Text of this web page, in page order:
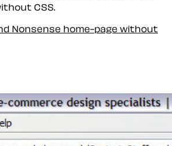
CSS.
Nonsense home-page without